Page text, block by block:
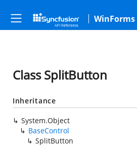
WinForms
Class SplitButton
Inheritance
System.Object
BaseControl
SplitButton